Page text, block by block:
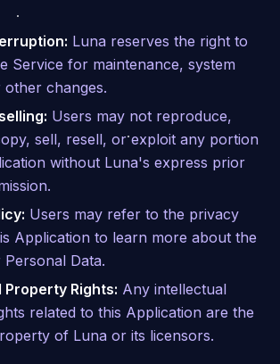
Luna reserves the right to
Service for maintenance, system
other changes.
Users may not reproduce,
sell, resell, or exploit any portion
without Luna's express prior
Users may refer to the privacy
Application to learn more about the
Data.
Rights: Any intellectual
related to this Application are the
of Luna or its licensors.